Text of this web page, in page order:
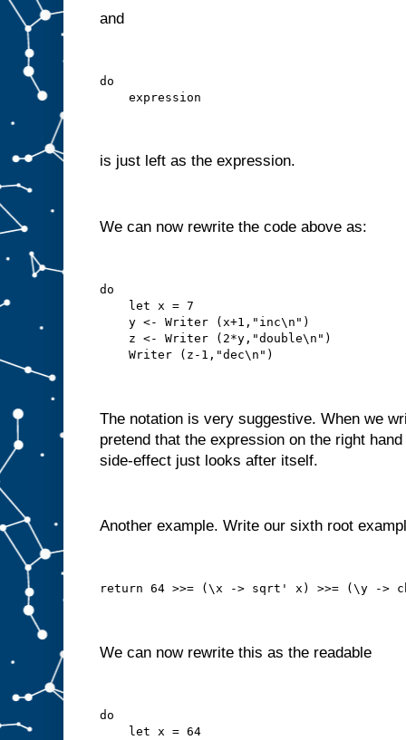
and
do
    expression
is just left as the expression.
We can now rewrite the code above as:
do
    let x = 7
    y <- Writer (x+1,"inc\n")
    z <- Writer (2*y,"double\n")
    Writer (z-1,"dec\n")
The notation is very suggestive. When we
pretend that the expression on the right
side-effect just looks after itself.
Another example. Write our sixth root
return 64 >>= (\x -> sqrt' x) >>= (\y ->
We can now rewrite this as the readable
do
    let x = 64